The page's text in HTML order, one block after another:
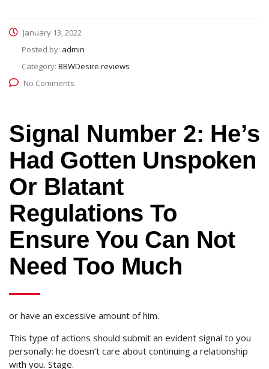
January 13, 2022
Posted by: admin
Category: BBWDesire reviews
No Comments
Signal Number 2: He’s
Had Gotten Unspoken
Or Blatant
Regulations To
Ensure You Can Not
Need Too Much
or have an excessive amount of him.
This type of actions should submit an evident signal to you
personally: he doesn’t care about continuing a relationship
with you. Stage.